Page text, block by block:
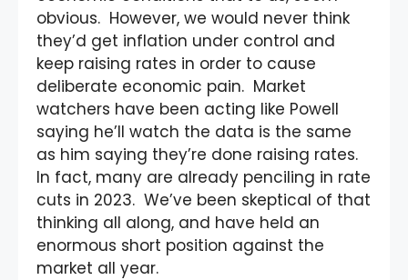
obvious. However, we would never think
they’d get inflation under control and
keep raising rates in order to cause
deliberate economic pain. Market
watchers have been acting like Powell
saying he’ll watch the data is the same
as him saying they’re done raising rates.
In fact, many are already penciling in rate
cuts in 2023. We’ve been skeptical of that
thinking all along, and have held an
enormous short position against the
market all year.